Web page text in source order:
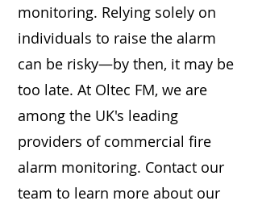
monitoring. Relying solely on
individuals to raise the alarm
can be risky—by then, it may be
too late. At Oltec FM, we are
among the UK's leading
providers of commercial fire
alarm monitoring. Contact our
team to learn more about our